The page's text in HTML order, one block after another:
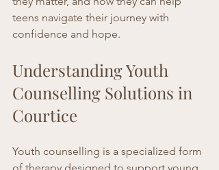
teens navigate their journey with
confidence and hope.
Understanding Youth
Counselling Solutions in
Courtice
Youth counselling is a specialized form